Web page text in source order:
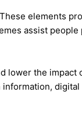
elements
assist
lower the impact